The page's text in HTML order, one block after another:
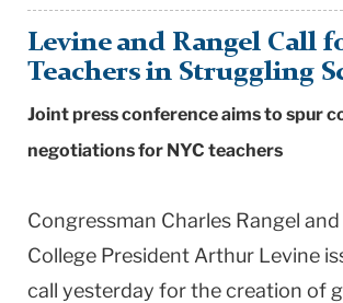
College
Columbia
University
Levine and Rangel Call
Teachers in Struggling
Joint press conference aims to spur
negotiations for NYC teachers
Congressman Charles Rangel
College President Arthur Levine
call yesterday for the creation of